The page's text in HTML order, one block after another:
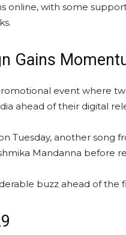
online, with some
Gains
event where
ahead of their digital
Tuesday, another song
Mandanna before
buzz ahead of the